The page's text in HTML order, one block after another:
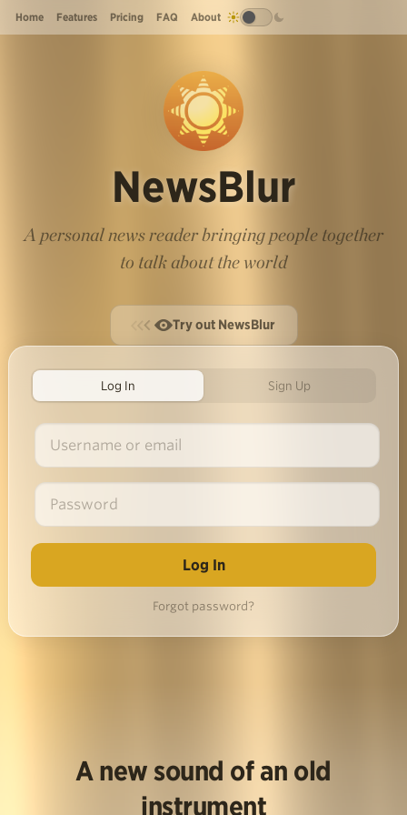
Home Features Pricing FAQ About
NewsBlur
A personal news reader bringing people together
to talk about the world
Try out NewsBlur
Log In Sign Up
Forgot password?
A new sound of an old
instrument